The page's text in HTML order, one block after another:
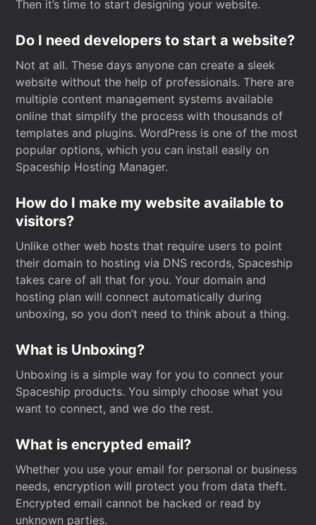
Then it’s time to start designing your website.
Do I need developers to start a website?
Not at all. These days anyone can create a sleek
website without the help of professionals. There are
multiple content management systems available
online that simplify the process with thousands of
templates and plugins. WordPress is one of the most
popular options, which you can install easily on
Spaceship Hosting Manager.
How do I make my website available to
visitors?
Unlike other web hosts that require users to point
their domain to hosting via DNS records, Spaceship
takes care of all that for you. Your domain and
hosting plan will connect automatically during
unboxing, so you don’t need to think about a thing.
What is Unboxing?
Unboxing is a simple way for you to connect your
Spaceship products. You simply choose what you
want to connect, and we do the rest.
What is encrypted email?
Whether you use your email for personal or business
needs, encryption will protect you from data theft.
Encrypted email cannot be hacked or read by
unknown parties.